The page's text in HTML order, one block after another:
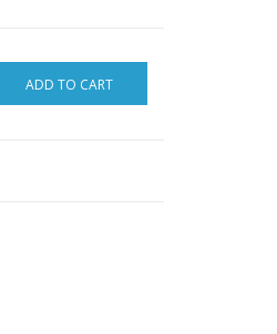
ADD TO CART